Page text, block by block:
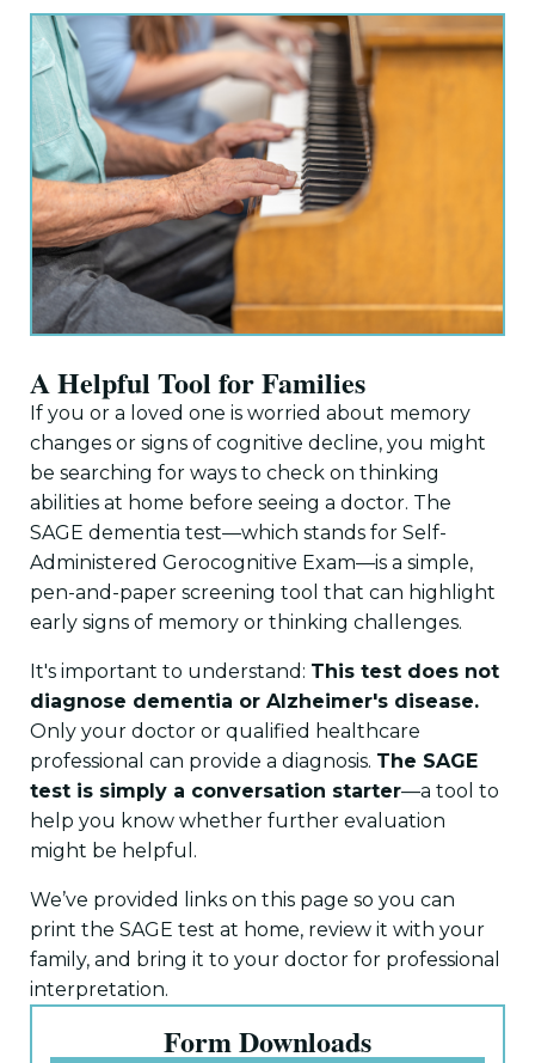
A Helpful Tool for Families
If you or a loved one is worried about memory
changes or signs of cognitive decline, you might
be searching for ways to check on thinking
abilities at home before seeing a doctor. The
SAGE dementia test—which stands for Self-
Administered Gerocognitive Exam—is a simple,
pen-and-paper screening tool that can highlight
early signs of memory or thinking challenges.
It's important to understand: This test does not
diagnose dementia or Alzheimer's disease.
Only your doctor or qualified healthcare
professional can provide a diagnosis. The SAGE
test is simply a conversation starter—a tool to
help you know whether further evaluation
might be helpful.
We’ve provided links on this page so you can
print the SAGE test at home, review it with your
family, and bring it to your doctor for professional
interpretation.
Form Downloads